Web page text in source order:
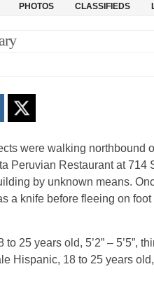
PHOTOS CLASSIFIEDS
were walking northbound
Peruvian Restaurant at 714
by unknown means.
a knife before fleeing on
25 years old, 5’2” – 5’5”,
18 to 25 years old,